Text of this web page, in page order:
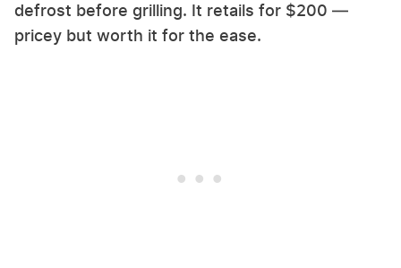
defrost before grilling. It retails for $200 —
pricey but worth it for the ease.